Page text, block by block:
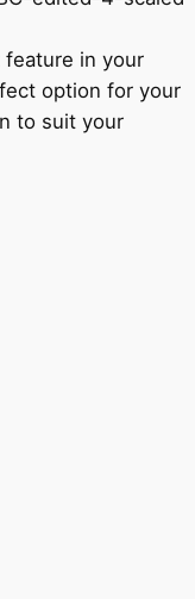
feature in your
option for your
to suit your